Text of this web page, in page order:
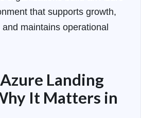
that supports growth,
maintains operational
Landing
It Matters in